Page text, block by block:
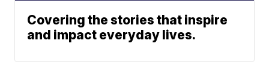
Covering the stories that inspire
and impact everyday lives.